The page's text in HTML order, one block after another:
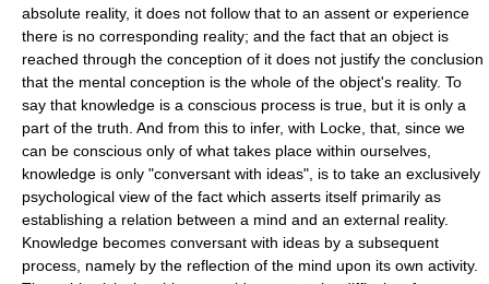
absolute reality, it does not follow that to an assent or experience
there is no corresponding reality; and the fact that an object is
reached through the conception of it does not justify the conclusion
that the mental conception is the whole of the object's reality. To
say that knowledge is a conscious process is true, but it is only a
part of the truth. And from this to infer, with Locke, that, since we
can be conscious only of what takes place within ourselves,
knowledge is only "conversant with ideas", is to take an exclusively
psychological view of the fact which asserts itself primarily as
establishing a relation between a mind and an external reality.
Knowledge becomes conversant with ideas by a subsequent
process, namely by the reflection of the mind upon its own activity.